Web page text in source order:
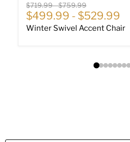
Original price
$719.99-Original price
$759.99
$499.99 - $529.99
Winter Swivel Accent Chair